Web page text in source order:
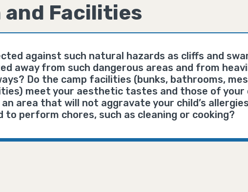
Facilities
against such natural hazards as cliffs and
away from such dangerous areas and from
Do the camp facilities (bunks, bathrooms,
meet your aesthetic tastes and those of your
area that will not aggravate your child’s
to perform chores, such as cleaning or cooking?